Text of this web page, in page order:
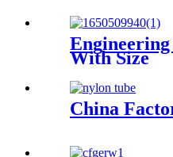
With Size
China